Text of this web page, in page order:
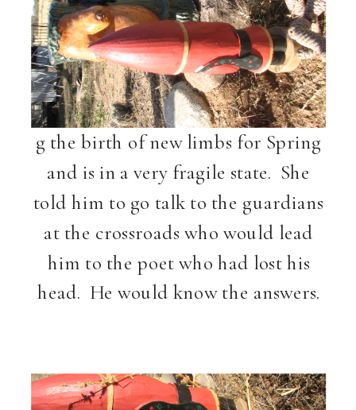
g the birth of new limbs for Spring
and is in a very fragile state. She
told him to go talk to the guardians
at the crossroads who would lead
him to the poet who had lost his
head. He would know the answers.